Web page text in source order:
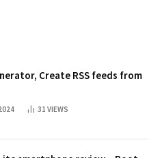
Create RSS feeds from
31 VIEWS